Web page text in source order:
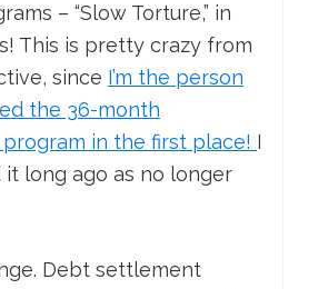
– “Slow Torture,” in
This is pretty crazy from
since I’m the person
the 36-month
in the first place! I
it long ago as no longer
Debt settlement